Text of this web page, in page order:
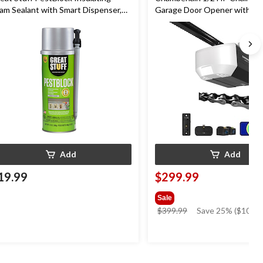
Sealant with Smart Dispenser,
Add
Garage Door Opener with
Add
$299.99
Sale
$399.99
price
Save 25%